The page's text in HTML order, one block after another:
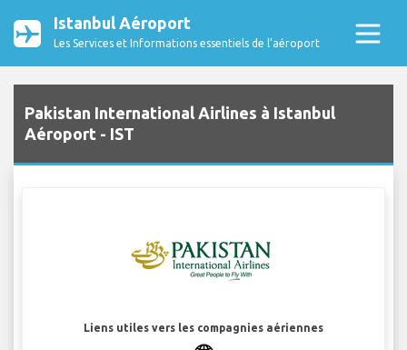
Istanbul Aéroport
Les Services et Informations essentiels de l’aéroport
Pakistan International Airlines à Istanbul
Aéroport - IST
Liens utiles vers les compagnies aériennes